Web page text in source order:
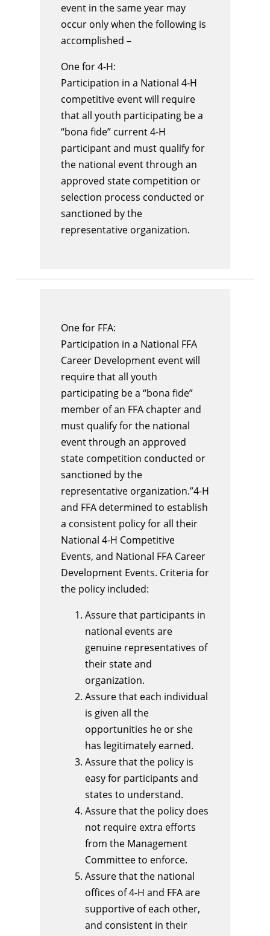
event in the same year may
occur only when the following is
accomplished –
One for 4-H:
Participation in a National 4-H
competitive event will require
that all youth participating be a
“bona fide” current 4-H
participant and must qualify for
the national event through an
approved state competition or
selection process conducted or
sanctioned by the
representative organization.
One for FFA:
Participation in a National FFA
Career Development event will
require that all youth
participating be a “bona fide”
member of an FFA chapter and
must qualify for the national
event through an approved
state competition conducted or
sanctioned by the
representative organization.”4-H
and FFA determined to establish
a consistent policy for all their
National 4-H Competitive
Events, and National FFA Career
Development Events. Criteria for
the policy included:
Assure that participants in
national events are
genuine representatives of
their state and
organization.
Assure that each individual
is given all the
opportunities he or she
has legitimately earned.
Assure that the policy is
easy for participants and
states to understand.
Assure that the policy does
not require extra efforts
from the Management
Committee to enforce.
Assure that the national
offices of 4-H and FFA are
supportive of each other,
and consistent in their